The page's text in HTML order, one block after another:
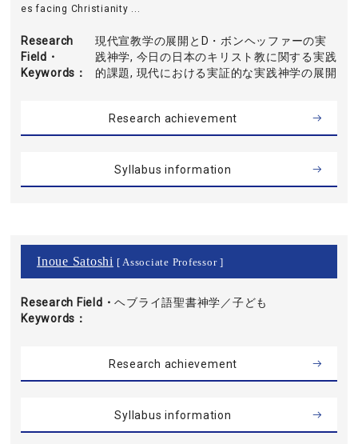
es facing Christianity ...
Research
Field・
Keywords
現代宣教学の展開とD・ボンヘッファーの実
践神学, 今日の日本のキリスト教に関する実践
的課題, 現代における実証的な実践神学の展開
Research achievement
Syllabus information
Inoue Satoshi [ Associate Professor ]
Research Field・
Keywords
ヘブライ語聖書神学／子ども
Research achievement
Syllabus information